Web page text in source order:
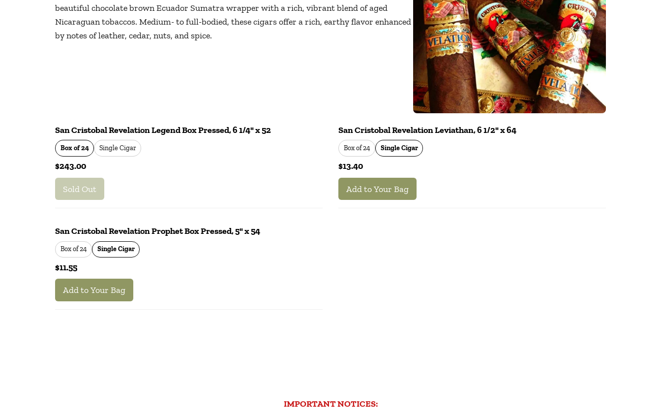
beautiful chocolate brown Ecuador Sumatra wrapper with a rich, vibrant blend of aged
Nicaraguan tobaccos. Medium- to full-bodied, these cigars offer a rich, earthy flavor enhanced
by notes of leather, cedar, nuts, and spice.
San Cristobal Revelation Legend Box Pressed, 6 1/4" x 52
Box of 24 Single Cigar
$243.00
Sold Out
San Cristobal Revelation Leviathan, 6 1/2" x 64
Box of 24 Single Cigar
$13.40
Add to Your Bag
San Cristobal Revelation Prophet Box Pressed, 5" x 54
Box of 24 Single Cigar
$11.55
Add to Your Bag
IMPORTANT NOTICES: